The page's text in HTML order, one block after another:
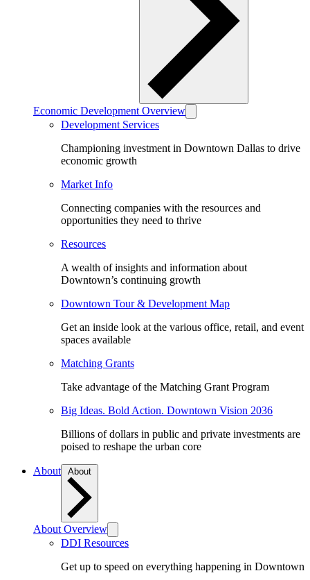
Economic Development Overview
Development Services
Championing investment in Downtown Dallas to drive
economic growth
Market Info
Connecting companies with the resources and
opportunities they need to thrive
Resources
A wealth of insights and information about
Downtown’s continuing growth
Downtown Tour & Development Map
Get an inside look at the various office, retail, and event
spaces available
Matching Grants
Take advantage of the Matching Grant Program
Big Ideas. Bold Action. Downtown Vision 2036
Billions of dollars in public and private investments are
poised to reshape the urban core
About
About Overview
DDI Resources
Get up to speed on everything happening in Downtown